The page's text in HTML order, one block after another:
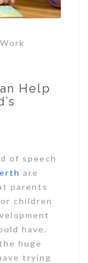
Help
of speech
are
parents
children
have.
huge
trying